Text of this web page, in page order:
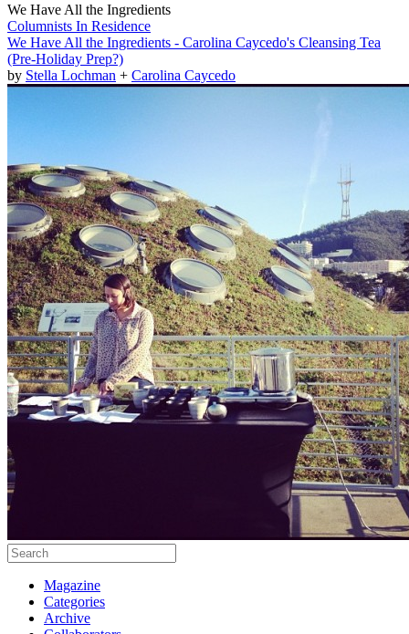
We Have All the Ingredients
Columnists In Residence
We Have All the Ingredients - Carolina Caycedo's Cleansing Tea
(Pre-Holiday Prep?)
by Stella Lochman + Carolina Caycedo
Magazine
Categories
Archive